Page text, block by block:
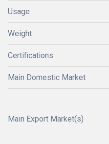
Usage
Weight
Certifications
Main Domestic Market
Main Export Market(s)